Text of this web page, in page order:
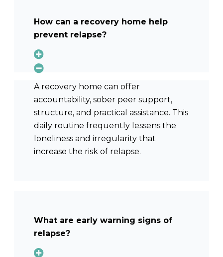
How can a recovery home help
prevent relapse?
A recovery home can offer
accountability, sober peer support,
structure, and practical assistance. This
daily routine frequently lessens the
loneliness and irregularity that
increase the risk of relapse.
What are early warning signs of
relapse?